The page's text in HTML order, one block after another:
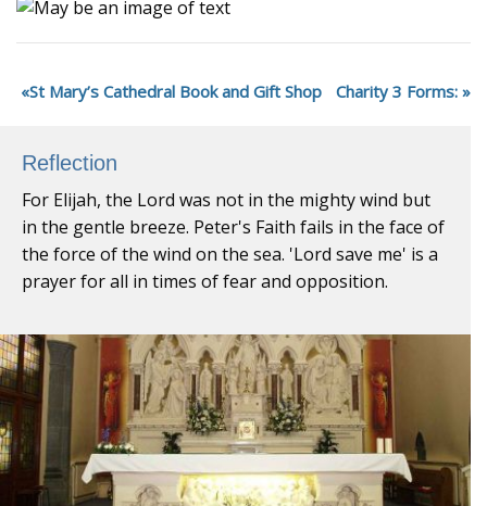
St Mary’s Cathedral Book and Gift Shop Charity 3 Forms:
Reflection
For Elijah, the Lord was not in the mighty wind but
in the gentle breeze. Peter's Faith fails in the face of
the force of the wind on the sea. 'Lord save me' is a
prayer for all in times of fear and opposition.